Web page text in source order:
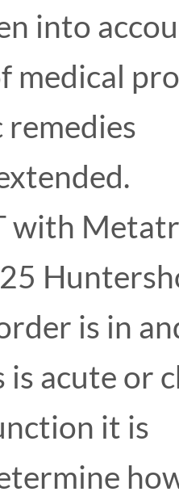
into
medical
with
is in
is acute or
it is